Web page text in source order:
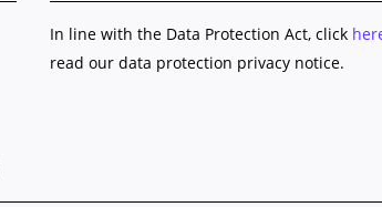
In line with the Data Protection Act, click
read our data protection privacy notice.